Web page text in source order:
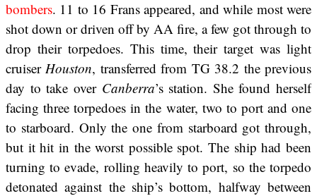
bombers. 11 to 16 Frans appeared, and while most were
shot down or driven off by AA fire, a few got through to
drop their torpedoes. This time, their target was light
cruiser Houston, transferred from TG 38.2 the previous
day to take over Canberra’s station. She found herself
facing three torpedoes in the water, two to port and one
to starboard. Only the one from starboard got through,
but it hit in the worst possible spot. The ship had been
turning to evade, rolling heavily to port, so the torpedo
detonated against the ship’s bottom, halfway between